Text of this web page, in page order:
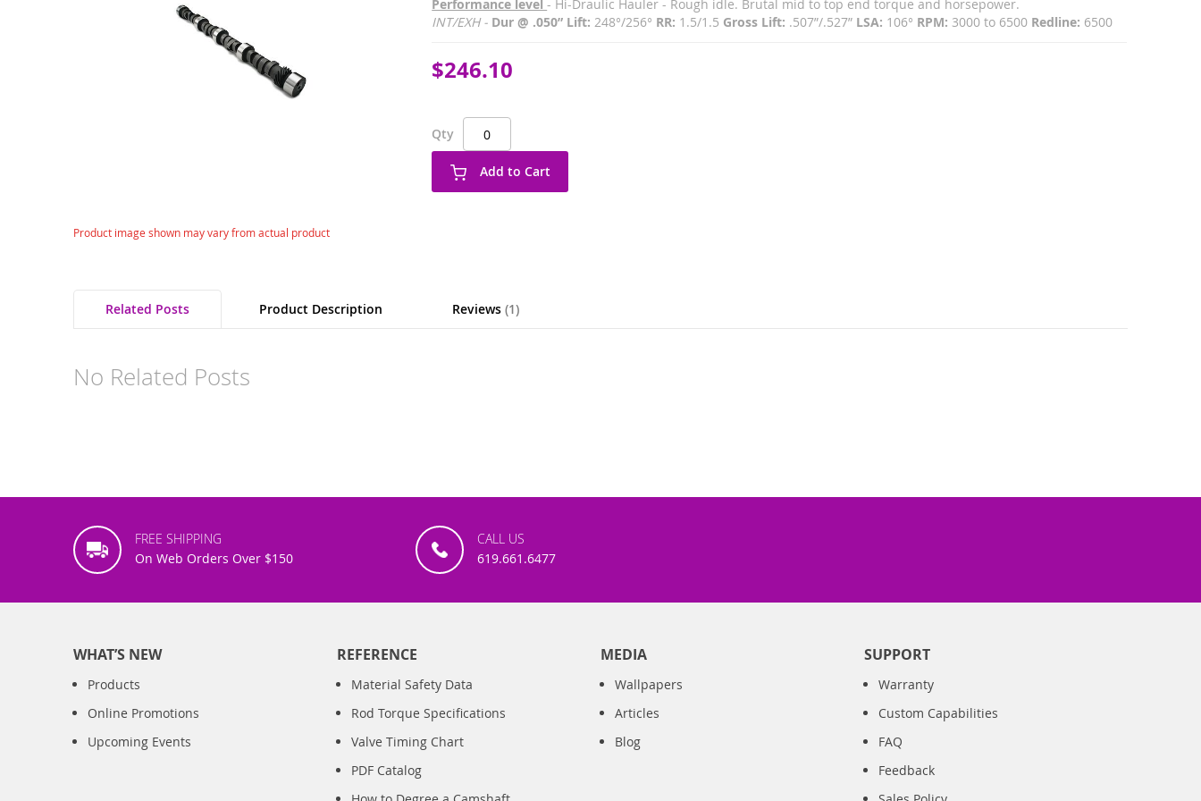
Skip
images
Product image shown may vary from actual product
Performance level- Hi-Draulic Hauler - Rough idle. Brutal mid to top end torque and horsepower.
INT/EXH - Dur @ .050” Lift: 248°/256° RR: 1.5/1.5 Gross Lift: .507”/.527” LSA: 106° RPM: 3000 to 6500 Redline: 6500
$246.10
Qty
Add to Cart
Related Posts
No Related Posts
Product Description Reviews 1
FREE SHIPPING
On Web Orders Over $150
CALL US
619.661.6477
WHAT’S NEW
Products
Online Promotions
Upcoming Events
REFERENCE
Material Safety Data
Rod Torque Specifications
Valve Timing Chart
PDF Catalog
MEDIA
Wallpapers
Articles
Blog
SUPPORT
Warranty
Custom Capabilities
FAQ
Feedback